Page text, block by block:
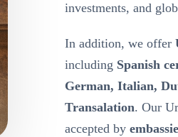
investments, and
In addition, we offer
including Spanish
German, Italian,
Transalation. Our
accepted by